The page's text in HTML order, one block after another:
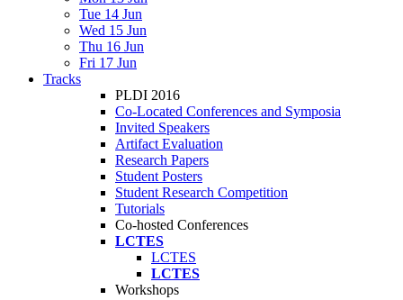
Tue 14 Jun
Wed 15 Jun
Thu 16 Jun
Fri 17 Jun
Tracks
PLDI 2016
Co-Located Conferences and Symposia
Invited Speakers
Artifact Evaluation
Research Papers
Student Posters
Student Research Competition
Tutorials
Co-hosted Conferences
LCTES
LCTES
LCTES
Workshops